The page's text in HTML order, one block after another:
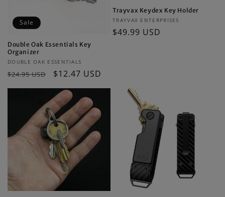
Sale
Double Oak Essentials Key
Organizer
Vendor:
DOUBLE OAK ESSENTIALS
Regular
price
$24.95 USD
Sale
price
$12.47 USD
Trayvax Keydex Key Holder
Vendor:
TRAYVAX ENTERPRISES
Regular
$49.99 USD